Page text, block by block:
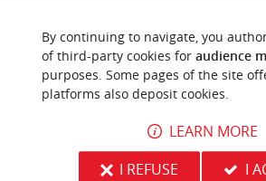
YOU WILL LIKE
Information
By continuing to navigate, you
of third-party cookies for audience
purposes. Some pages of the site
platforms also deposit cookies.
LEARN MORE
I REFUSE
I